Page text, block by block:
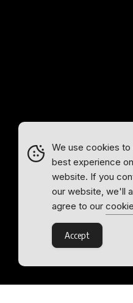
We use cookies to
best experience
website. If you
our website, we'll
agree to our
Accept